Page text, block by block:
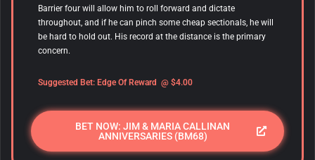
Barrier four will allow him to roll forward and dictate
throughout, and if he can pinch some cheap sectionals, he will
be hard to hold out. His record at the distance is the primary
concern.
Suggested Bet: Edge Of Reward @ $4.00
BET NOW: JIM & MARIA CALLINAN
ANNIVERSARIES (BM68)